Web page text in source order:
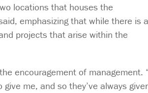
locations that houses the
emphasizing that while there is a
projects that arise within the
encouragement of management.
me, and so they’ve always